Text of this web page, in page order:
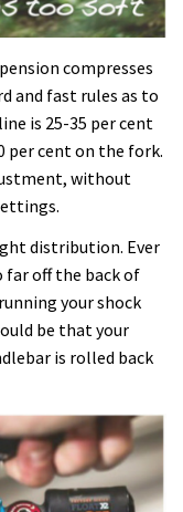
compresses
and fast rules as to
is 25-35 per cent
per cent on the fork.
without
distribution. Ever
off the back of
your shock
be that your
is rolled back